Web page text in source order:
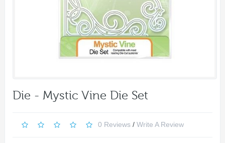
Die - Mystic Vine Die Set
0 Reviews / Write A Review